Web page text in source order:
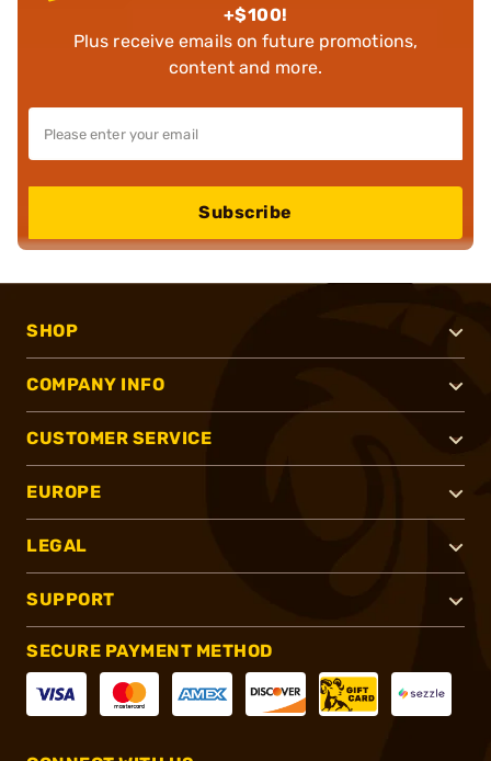
+$100!
Plus receive emails on future promotions,
content and more.
Subscribe
SHOP
COMPANY INFO
CUSTOMER SERVICE
EUROPE
LEGAL
SUPPORT
SECURE PAYMENT METHOD